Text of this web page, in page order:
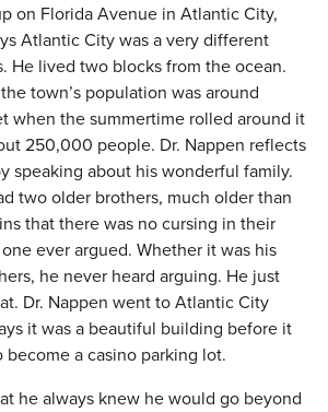
on Florida Avenue in Atlantic City,
Atlantic City was a very different
He lived two blocks from the ocean.
town’s population was around
when the summertime rolled around it
250,000 people. Dr. Nappen reflects
speaking about his wonderful family.
two older brothers, much older than
that there was no cursing in their
ever argued. Whether it was his
he never heard arguing. He just
Dr. Nappen went to Atlantic City
it was a beautiful building before it
a casino parking lot.
he always knew he would go beyond